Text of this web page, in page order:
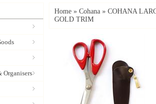
Organisers
Home » Cohana » COHANA
GOLD TRIM